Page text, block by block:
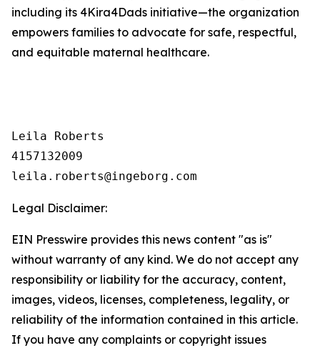
including its 4Kira4Dads initiative—the organization
empowers families to advocate for safe, respectful,
and equitable maternal healthcare.
Leila Roberts
4157132009
Legal Disclaimer:
EIN Presswire provides this news content "as is"
without warranty of any kind. We do not accept any
responsibility or liability for the accuracy, content,
images, videos, licenses, completeness, legality, or
reliability of the information contained in this article.
If you have any complaints or copyright issues